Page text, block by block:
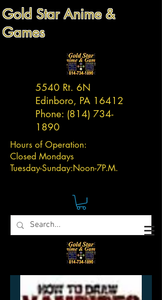
Gold Star Anime &
Games
5540 Rt. 6N
Edinboro, PA 16412
Phone: (814) 734-
1890
Hours of Operation:
Closed Mondays
Tuesday-Sunday:Noon-7P.M.